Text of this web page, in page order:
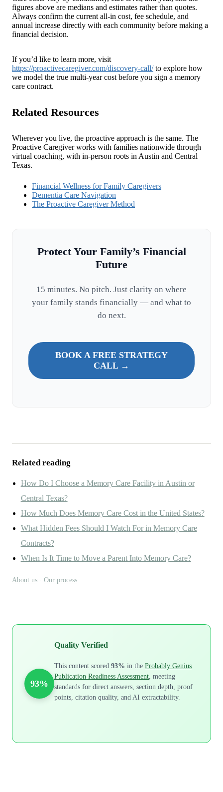
figures above are medians and estimates rather than quotes.
Always confirm the current all-in cost, fee schedule, and
annual increase directly with each community before making a
financial decision.
If you’d like to learn more, visit
https://proactivecaregiver.com/discovery-call/to explore how
we model the true multi-year cost before you sign a memory
care contract.
Related Resources
Wherever you live, the proactive approach is the same. The
Proactive Caregiver works with families nationwide through
virtual coaching, with in-person roots in Austin and Central
Texas.
Financial Wellness for Family Caregivers
Dementia Care Navigation
The Proactive Caregiver Method
Protect Your Family’s Financial
Future
15 minutes. No pitch. Just clarity on where
your family stands financially — and what to
do next.
BOOK A FREE STRATEGY
CALL →
Related reading
How Do I Choose a Memory Care Facility in Austin or
Central Texas?
How Much Does Memory Care Cost in the United States?
What Hidden Fees Should I Watch For in Memory Care
Contracts?
When Is It Time to Move a Parent Into Memory Care?
About us · Our process
93%
Quality Verified
This content scored 93% in the Probably Genius
Publication Readiness Assessment, meeting
standards for direct answers, section depth, proof
points, citation quality, and AI extractability.